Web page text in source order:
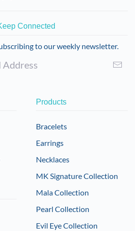
Connected
to our weekly newsletter.
Products
Bracelets
Earrings
Necklaces
MK Signature Collection
Mala Collection
Pearl Collection
Evil Eye Collection